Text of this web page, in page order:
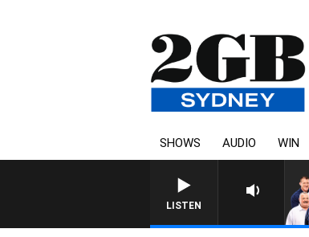
SHOWS AUDIO WIN
LISTEN